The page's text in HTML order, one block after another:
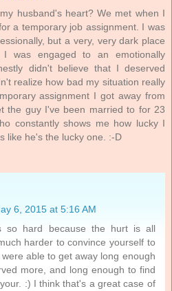
husband's heart? We met when I
a temporary job assignment. I was
but a very, very dark place
was engaged to an emotionally
didn't believe that I deserved
realize how bad my situation really
assignment I got away from
the guy I've been married to for 23
constantly shows me how lucky I
like he's the lucky one. :-D
6, 2015 at 5:16 AM
so hard because the hurt is all
harder to convince yourself to
able to get away long enough
more, and long enough to find
:) I think that's a great case of